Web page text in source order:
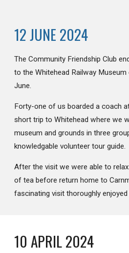
12 JUNE 2024
The Community Friendship Club
to the Whitehead Railway
June.
Forty-one of us boarded a coach
short trip to Whitehead where we
museum and grounds in three
knowledgable volunteer tour guide.
After the visit we were able to
of tea before return home to
fascinating visit thoroughly enjoyed
10 APRIL 2024